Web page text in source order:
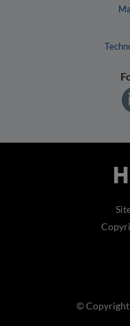
© Copyright